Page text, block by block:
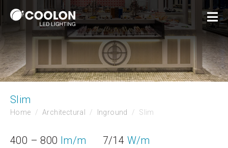
Slim
Home Architectural Inground Slim
400 – 800 lm/m 7/14 W/m